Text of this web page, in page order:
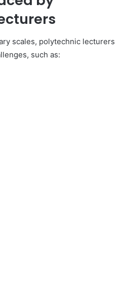
scales, polytechnic lecturers
such as: